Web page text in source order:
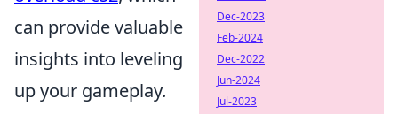
can provide valuable
insights into leveling
up your gameplay.
Dec-2023
Feb-2024
Dec-2022
Jun-2024
Jul-2023